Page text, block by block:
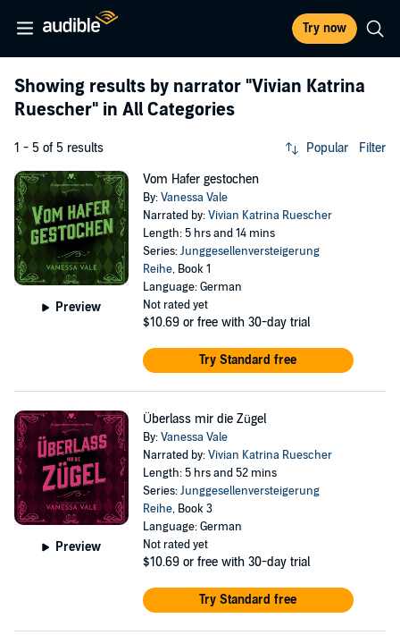
Try now
Showing results by narrator "Vivian Katrina
Ruescher" in All Categories
1 - 5 of 5 results Popular Filter
Preview
Vom Hafer gestochen
By:Vanessa Vale
Narrated by:Vivian Katrina Ruescher
Length: 5 hrs and 14 mins
Series:Junggesellenversteigerung
Reihe, Book 1
Language: German
Not rated yet
$10.69 or free with 30-day trial
Try Standard free
Preview
Überlass mir die Zügel
By:Vanessa Vale
Narrated by:Vivian Katrina Ruescher
Length: 5 hrs and 52 mins
Series:Junggesellenversteigerung
Reihe, Book 3
Language: German
Not rated yet
$10.69 or free with 30-day trial
Try Standard free